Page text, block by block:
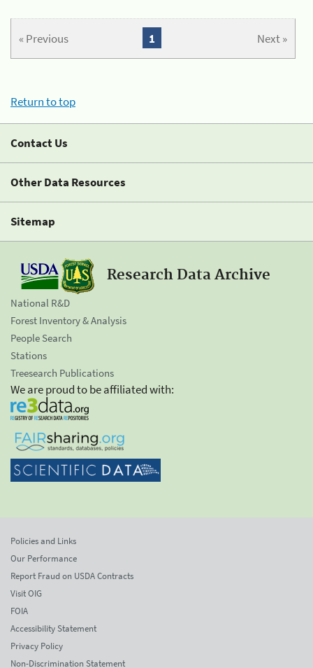
« Previous Next »
1
Return to top
Contact Us
Other Data Resources
Sitemap
Research Data Archive
National R&D
Forest Inventory & Analysis
People Search
Stations
Treesearch Publications
We are proud to be affiliated with:
Policies and Links
Our Performance
Report Fraud on USDA Contracts
Visit OIG
FOIA
Accessibility Statement
Privacy Policy
Non-Discrimination Statement